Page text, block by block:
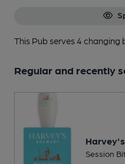
This Pub serves 4 changing
Regular and recently
Session